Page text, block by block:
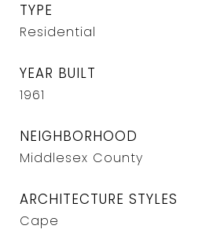
TYPE
Residential
YEAR BUILT
1961
NEIGHBORHOOD
Middlesex County
ARCHITECTURE STYLES
Cape